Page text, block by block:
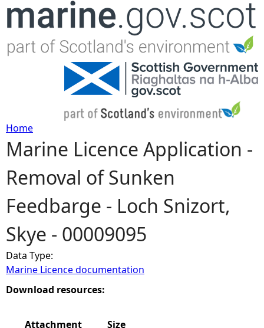
Jump to navigation
Y
o
u
a
r
e
Home
Marine Licence Application -
Removal of Sunken
Feedbarge - Loch Snizort,
Skye - 00009095
Data Type:
Marine Licence documentation
Download resources:
Attachment
Size